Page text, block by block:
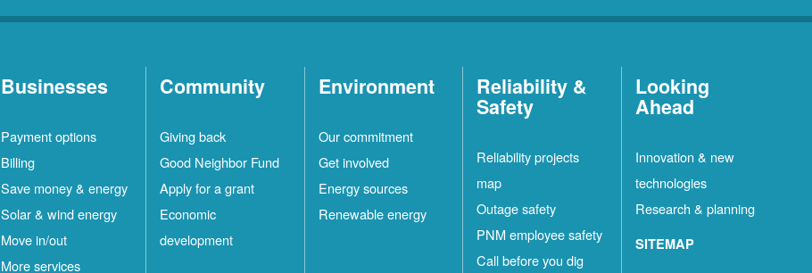
Businesses
Payment options
Billing
Save money & energy
Solar & wind energy
Move in/out
More services
Community
Giving back
Good Neighbor Fund
Apply for a grant
Economic
development
Environment
Our commitment
Get involved
Energy sources
Renewable energy
Reliability &
Safety
Reliability projects
map
Outage safety
PNM employee safety
Call before you dig
Looking
Ahead
Innovation & new
technologies
Research & planning
SITEMAP